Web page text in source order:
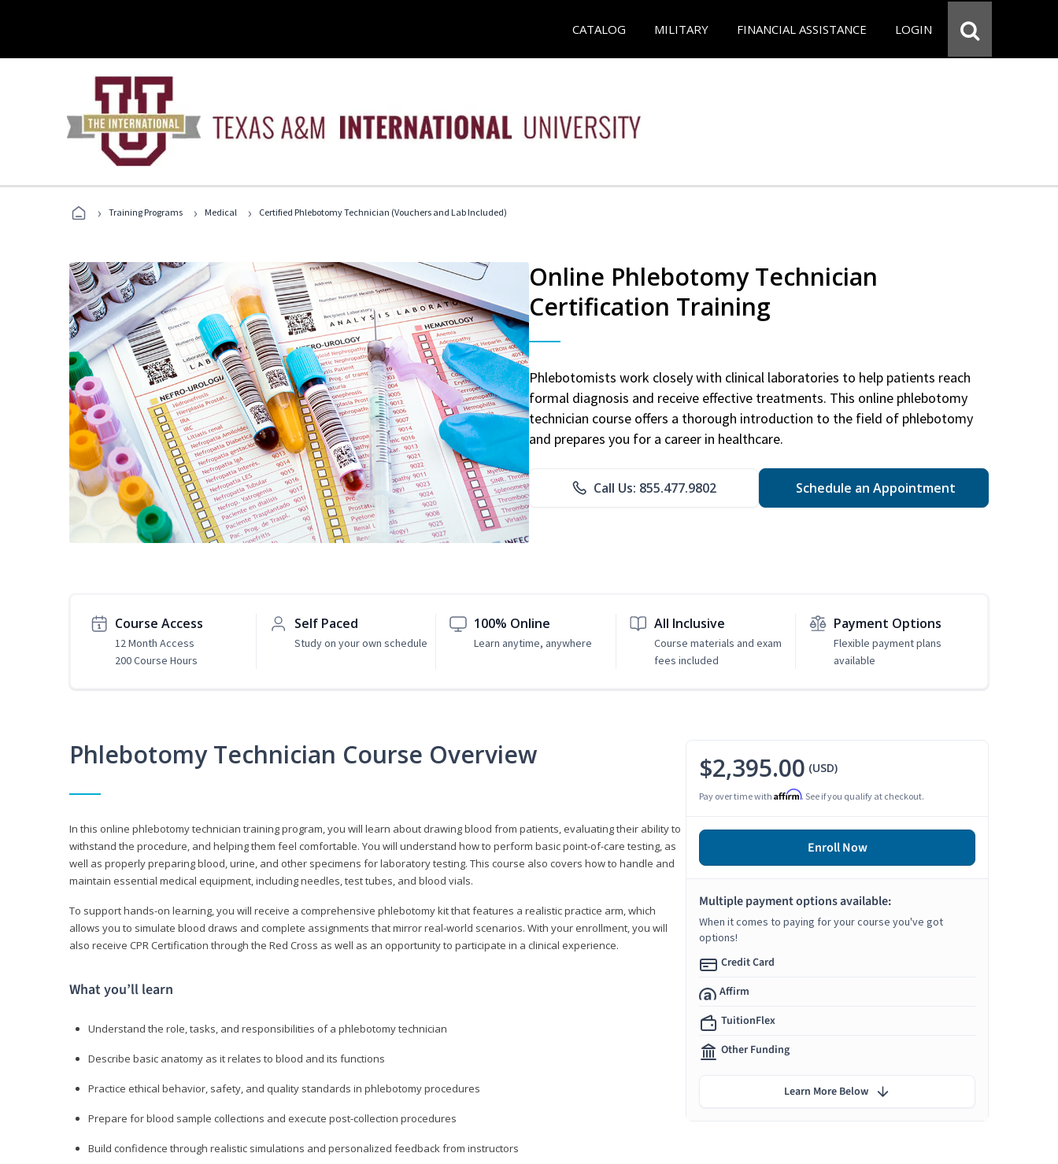
CATALOG MILITARY FINANCIAL ASSISTANCE LOGIN
› Training Programs › Medical › Certified Phlebotomy Technician (Vouchers and Lab Included)
Online Phlebotomy Technician
Certification Training
Phlebotomists work closely with clinical laboratories to help patients reach
formal diagnosis and receive effective treatments. This online phlebotomy
technician course offers a thorough introduction to the field of phlebotomy
and prepares you for a career in healthcare.
Call Us: 855.477.9802 Schedule an Appointment
Course Access
12 Month Access
200 Course Hours
Self Paced
Study on your own schedule
100% Online
Learn anytime, anywhere
All Inclusive
Course materials and exam
fees included
Payment Options
Flexible payment plans
available
Phlebotomy Technician Course Overview
In this online phlebotomy technician training program, you will learn about drawing blood from patients, evaluating their ability to
withstand the procedure, and helping them feel comfortable. You will understand how to perform basic point-of-care testing, as
well as properly preparing blood, urine, and other specimens for laboratory testing. This course also covers how to handle and
maintain essential medical equipment, including needles, test tubes, and blood vials.
To support hands-on learning, you will receive a comprehensive phlebotomy kit that features a realistic practice arm, which
allows you to simulate blood draws and complete assignments that mirror real-world scenarios. With your enrollment, you will
also receive CPR Certification through the Red Cross as well as an opportunity to participate in a clinical experience.
What you’ll learn
Understand the role, tasks, and responsibilities of a phlebotomy technician
Describe basic anatomy as it relates to blood and its functions
Practice ethical behavior, safety, and quality standards in phlebotomy procedures
Prepare for blood sample collections and execute post-collection procedures
Build confidence through realistic simulations and personalized feedback from instructors
$2,395.00 (USD)
Pay over time with Affirm. See if you qualify at checkout.
Enroll Now
Multiple payment options available:
When it comes to paying for your course you've got
options!
Credit Card
Affirm
TuitionFlex
Other Funding
Learn More Below